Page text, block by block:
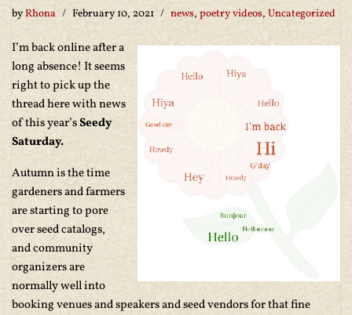
byRhona February 10, 2021 news, poetry videos, Uncategorized
I’m back online after a
long absence! It seems
right to pick up the
thread here with news
of this year’sSeedy
Saturday.
Autumn is the time
gardeners and farmers
are starting to pore
over seed catalogs,
and community
organizers are
normally well into
booking venues and speakers and seed vendors for that fine